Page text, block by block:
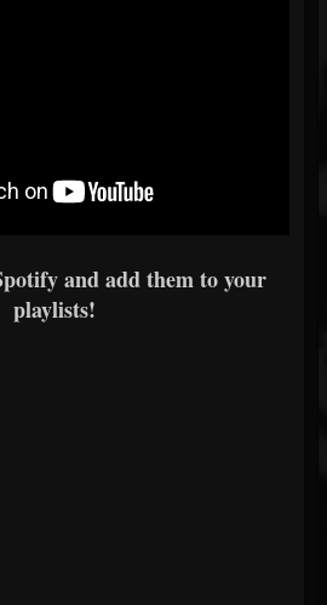
and add them to your
playlists!